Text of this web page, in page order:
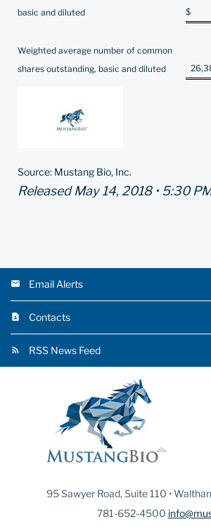
basic and diluted
$
Weighted average number of common
shares outstanding, basic and diluted
Source: Mustang Bio, Inc.
Released May 14, 2018 • 5:30
Email Alerts
Contacts
RSS News Feed
95 Sawyer Road, Suite 110 •
781-652-4500